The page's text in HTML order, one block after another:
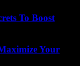
To Boost
Your